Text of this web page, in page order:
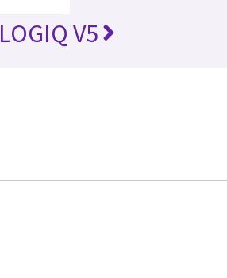
LOGIQ V5